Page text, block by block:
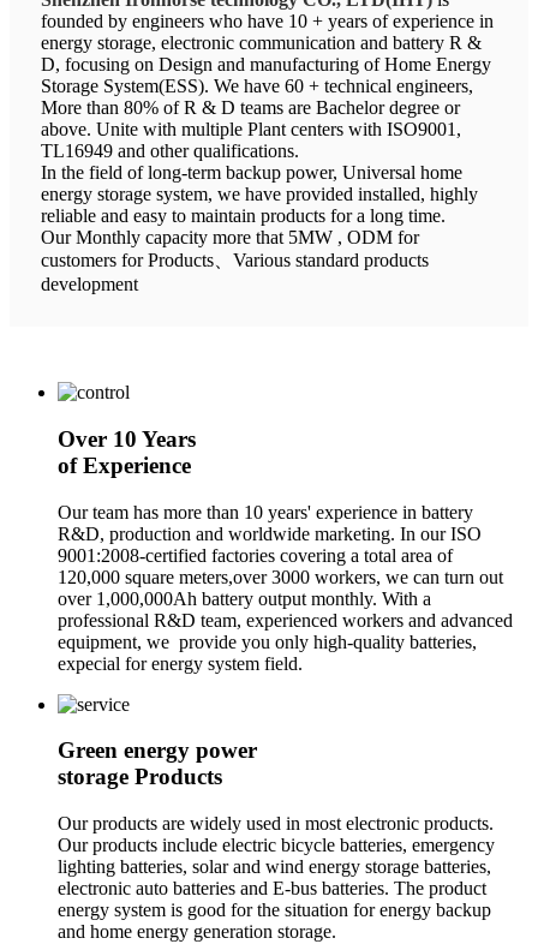
founded by engineers who have 10 + years of experience in
energy storage, electronic communication and battery R &
D, focusing on Design and manufacturing of Home Energy
Storage System(ESS). We have 60 + technical engineers,
More than 80% of R & D teams are Bachelor degree or
above. Unite with multiple Plant centers with ISO9001,
TL16949 and other qualifications.
In the field of long-term backup power, Universal home
energy storage system, we have provided installed, highly
reliable and easy to maintain products for a long time.
Our Monthly capacity more that 5MW , ODM for
customers for Products、Various standard products
development
Over 10 Years
of Experience
Our team has more than 10 years' experience in battery
R&D, production and worldwide marketing. In our ISO
9001:2008-certified factories covering a total area of
120,000 square meters,over 3000 workers, we can turn out
over 1,000,000Ah battery output monthly. With a
professional R&D team, experienced workers and advanced
equipment, we provide you only high-quality batteries,
expecial for energy system field.
Green energy power
storage Products
Our products are widely used in most electronic products.
Our products include electric bicycle batteries, emergency
lighting batteries, solar and wind energy storage batteries,
electronic auto batteries and E-bus batteries. The product
energy system is good for the situation for energy backup
and home energy generation storage.